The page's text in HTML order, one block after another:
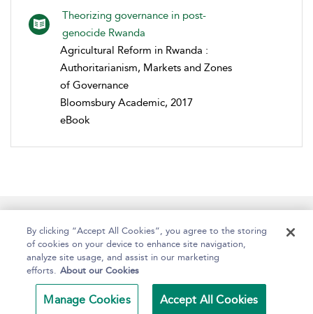
Theorizing governance in post-
genocide Rwanda
Agricultural Reform in Rwanda :
Authoritarianism, Markets and Zones
of Governance
Bloomsbury Academic, 2017
eBook
Copyright Bloomsbury
Publishing Plc 2024
Terms and Conditions
By clicking “Accept All Cookies”, you agree to the storing
of cookies on your device to enhance site navigation,
analyze site usage, and assist in our marketing
efforts. About our Cookies
Manage Cookies Accept All Cookies